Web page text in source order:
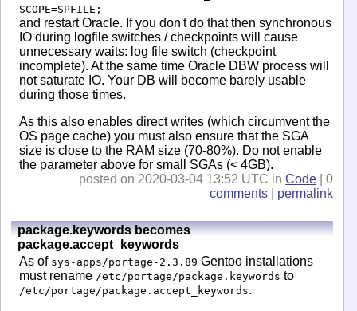
SCOPE=SPFILE;
and restart Oracle. If you don't do that then synchronous
IO during logfile switches / checkpoints will cause
unnecessary waits: log file switch (checkpoint
incomplete). At the same time Oracle DBW process will
not saturate IO. Your DB will become barely usable
during those times.
As this also enables direct writes (which circumvent the
OS page cache) you must also ensure that the SGA
size is close to the RAM size (70-80%). Do not enable
the parameter above for small SGAs (< 4GB).
posted on 2020-03-04 13:52 UTC inCode | 0
comments
permalink
package.keywords becomes
package.accept_keywords
As of sys-apps/portage-2.3.89 Gentoo installations
must rename /etc/portage/package.keywords to
/etc/portage/package.accept_keywords.